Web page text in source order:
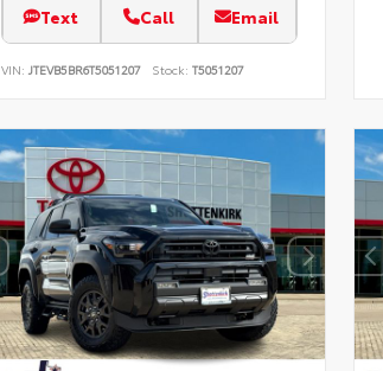
Text Call Email
VIN: JTEVB5BR6T5051207 Stock: T5051207